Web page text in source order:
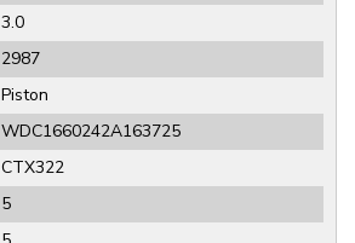
3.0
2987
Piston
WDC1660242A163725
CTX322
5